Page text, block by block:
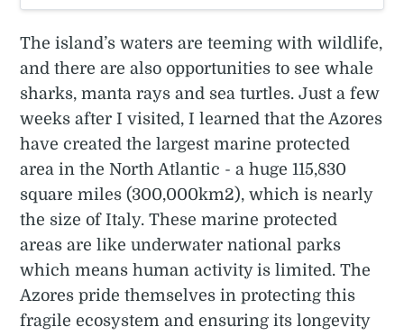
The island’s waters are teeming with wildlife,
and there are also opportunities to see whale
sharks, manta rays and sea turtles. Just a few
weeks after I visited, I learned that the Azores
have created the largest marine protected
area in the North Atlantic - a huge 115,830
square miles (300,000km2), which is nearly
the size of Italy. These marine protected
areas are like underwater national parks
which means human activity is limited. The
Azores pride themselves in protecting this
fragile ecosystem and ensuring its longevity